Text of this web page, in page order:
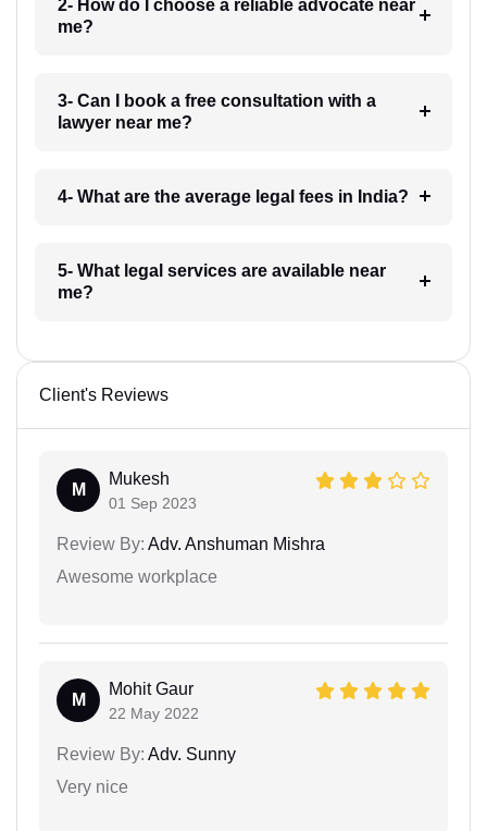
2- How do I choose a reliable advocate near
me?
3- Can I book a free consultation with a
lawyer near me?
4- What are the average legal fees in India?
5- What legal services are available near
me?
Client's Reviews
M
Mukesh
01 Sep 2023
Review By: Adv. Anshuman Mishra
Awesome workplace
M
Mohit Gaur
22 May 2022
Review By: Adv. Sunny
Very nice